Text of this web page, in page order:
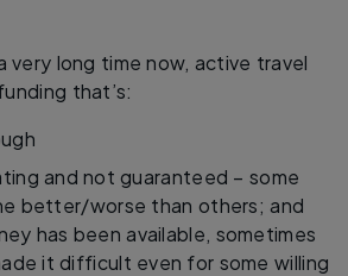
very long time now, active travel
that’s:
and not guaranteed – some
better/worse than others; and
has been available, sometimes
it difficult even for some willing